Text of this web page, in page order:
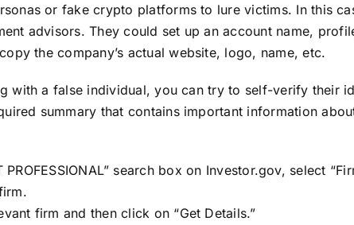
or fake crypto platforms to lure victims. In this
advisors. They could set up an account name,
the company’s actual website, logo, name, etc.
with a false individual, you can try to self-verify their
summary that contains important information
PROFESSIONAL” search box on Investor.gov, select
firm and then click on “Get Details.”